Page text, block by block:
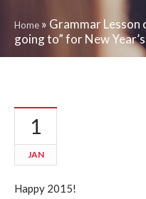
Home » Grammar Lesson
going to” for New
1
JAN
Happy 2015!